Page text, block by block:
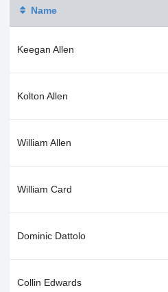
Name
Keegan Allen
Kolton Allen
William Allen
William Card
Dominic Dattolo
Collin Edwards